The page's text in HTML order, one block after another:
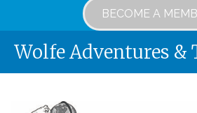
BECOME A
Wolfe Adventures &